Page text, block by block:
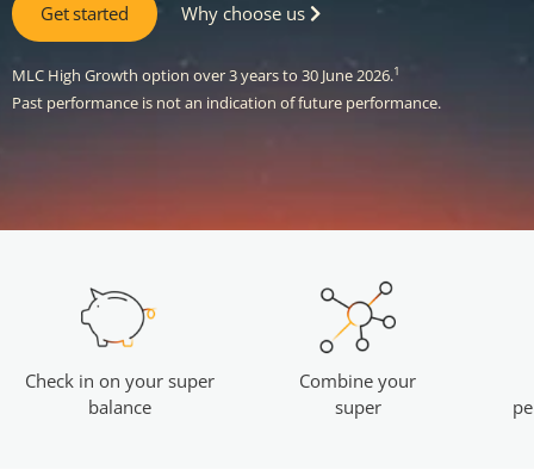
Get started Why choose us
MLC High Growth option over 3 years to 30 June 2026.1
Past performance is not an indication of future performance.
Check in on your super
balance
Combine your
super